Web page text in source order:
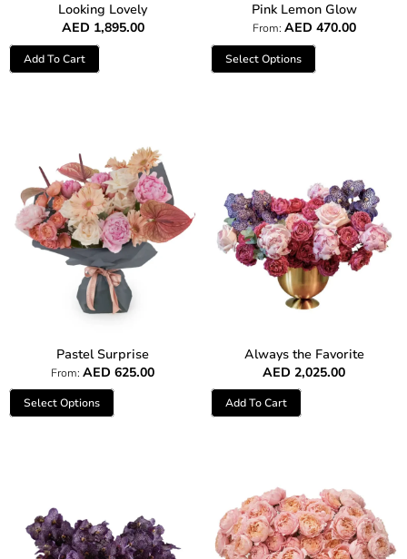
Looking Lovely
AED 1,895.00
Add To Cart
Pink Lemon Glow
From: AED 470.00
Select Options
Pastel Surprise
From:AED 625.00
Select Options
Always the Favorite
AED 2,025.00
Add To Cart